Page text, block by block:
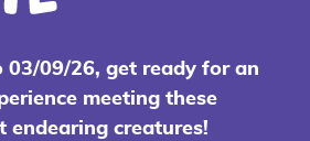
03/09/26, get ready for an
meeting these
endearing creatures!